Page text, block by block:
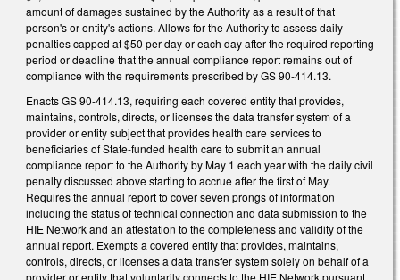
amount of damages sustained by the Authority as a result of that
person's or entity's actions. Allows for the Authority to assess daily
penalties capped at $50 per day or each day after the required reporting
period or deadline that the annual compliance report remains out of
compliance with the requirements prescribed by GS 90-414.13.
Enacts GS 90-414.13, requiring each covered entity that provides,
maintains, controls, directs, or licenses the data transfer system of a
provider or entity subject that provides health care services to
beneficiaries of State-funded health care to submit an annual
compliance report to the Authority by May 1 each year with the daily civil
penalty discussed above starting to accrue after the first of May.
Requires the annual report to cover seven prongs of information
including the status of technical connection and data submission to the
HIE Network and an attestation to the completeness and validity of the
annual report. Exempts a covered entity that provides, maintains,
controls, directs, or licenses a data transfer system solely on behalf of a
provider or entity that voluntarily connects to the HIE Network pursuant